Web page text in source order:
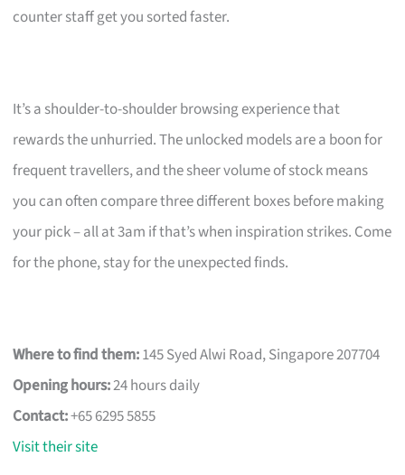
counter staff get you sorted faster.
It’s a shoulder-to-shoulder browsing experience that
rewards the unhurried. The unlocked models are a boon for
frequent travellers, and the sheer volume of stock means
you can often compare three different boxes before making
your pick – all at 3am if that’s when inspiration strikes. Come
for the phone, stay for the unexpected finds.
Where to find them:145 Syed Alwi Road, Singapore 207704
Opening hours:24 hours daily
Contact:+65 6295 5855
Visit their site